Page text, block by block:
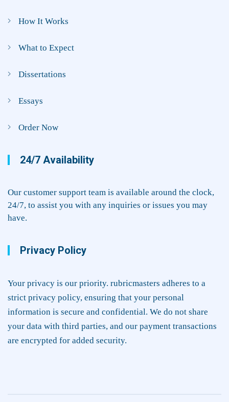
How It Works
What to Expect
Dissertations
Essays
Order Now
24/7 Availability
Our customer support team is available around the clock,
24/7, to assist you with any inquiries or issues you may
have.
Privacy Policy
Your privacy is our priority. rubricmasters adheres to a
strict privacy policy, ensuring that your personal
information is secure and confidential. We do not share
your data with third parties, and our payment transactions
are encrypted for added security.